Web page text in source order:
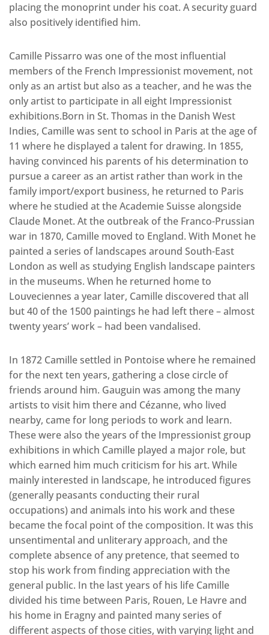
placing the monoprint under his coat. A security guard
also positively identified him.
Camille Pissarro was one of the most influential
members of the French Impressionist movement, not
only as an artist but also as a teacher, and he was the
only artist to participate in all eight Impressionist
exhibitions.Born in St. Thomas in the Danish West
Indies, Camille was sent to school in Paris at the age of
11 where he displayed a talent for drawing. In 1855,
having convinced his parents of his determination to
pursue a career as an artist rather than work in the
family import/export business, he returned to Paris
where he studied at the Academie Suisse alongside
Claude Monet. At the outbreak of the Franco-Prussian
war in 1870, Camille moved to England. With Monet he
painted a series of landscapes around South-East
London as well as studying English landscape painters
in the museums. When he returned home to
Louveciennes a year later, Camille discovered that all
but 40 of the 1500 paintings he had left there – almost
twenty years’ work – had been vandalised.
In 1872 Camille settled in Pontoise where he remained
for the next ten years, gathering a close circle of
friends around him. Gauguin was among the many
artists to visit him there and Cézanne, who lived
nearby, came for long periods to work and learn.
These were also the years of the Impressionist group
exhibitions in which Camille played a major role, but
which earned him much criticism for his art. While
mainly interested in landscape, he introduced figures
(generally peasants conducting their rural
occupations) and animals into his work and these
became the focal point of the composition. It was this
unsentimental and unliterary approach, and the
complete absence of any pretence, that seemed to
stop his work from finding appreciation with the
general public. In the last years of his life Camille
divided his time between Paris, Rouen, Le Havre and
his home in Eragny and painted many series of
different aspects of those cities, with varying light and